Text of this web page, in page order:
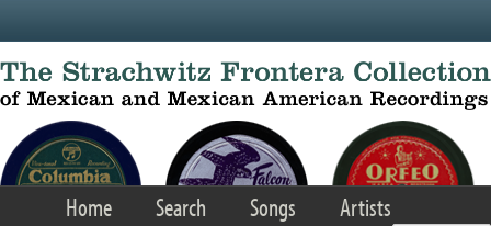
Home Search Songs
Artists